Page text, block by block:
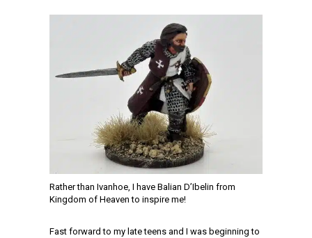
Rather than Ivanhoe, I have Balian D’Ibelin from
Kingdom of Heaven to inspire me!
Fast forward to my late teens and I was beginning to